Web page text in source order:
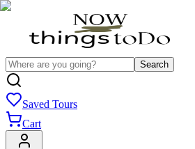
Search
Saved Tours
Cart